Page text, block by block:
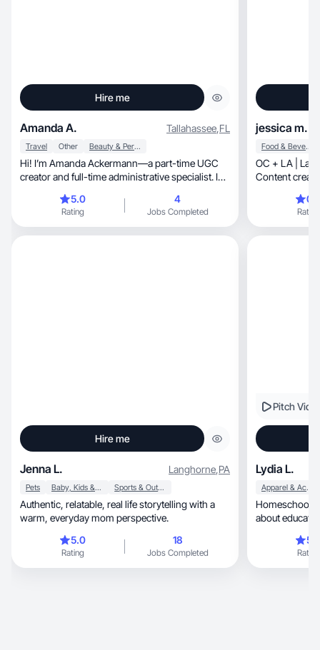
Hire me
Amanda A. Tallahassee,FL
Travel Other Beauty & Personal Care
Hi! I’m Amanda Ackermann—a part-time UGC
creator and full-time administrative specialist. I
dog-related. I also enjoy creating travel content
and day-in-the-life videos that showcase the
5.0
Rating
4
Jobs Completed
jessica m.
Food & Beverage
OC + LA | Latina | travel,
Content
several
pages forRating
Hire me
Jenna L. Langhorne,PA
Pets Baby, Kids & Maternity Sports & Outdoor
Authentic, relatable, real life storytelling with a
warm, everyday mom perspective.
5.0
Rating
18
Jobs Completed
Pitch
Lydia L.
Apparel & Accessories
about
Rating